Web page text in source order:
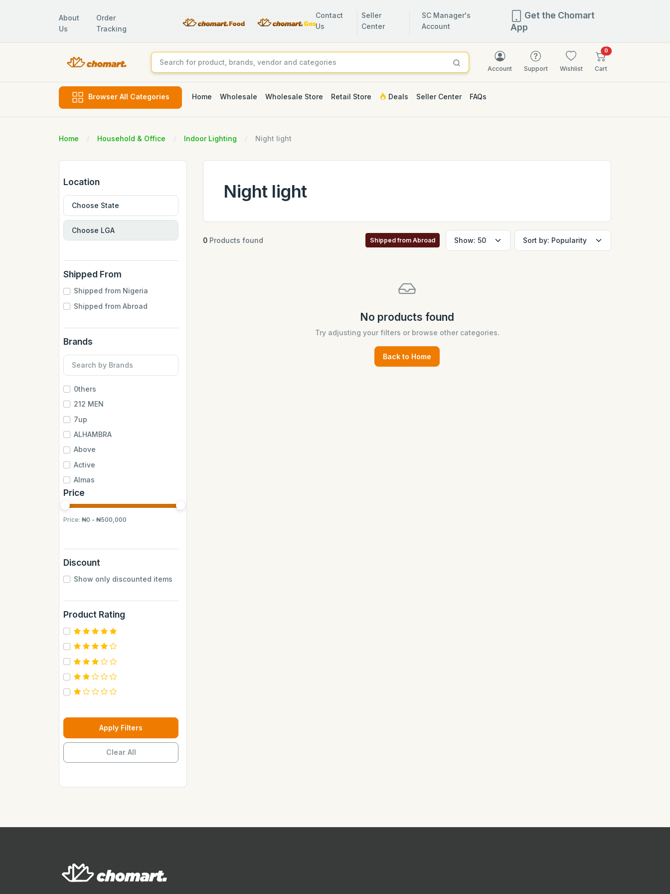
About
Us
Order
Tracking
Contact
Us
Seller
Center
SC Manager's
Account
Get the Chomart
App
Account Support Wishlist
0items in cart
Cart
Browser All Categories Home Wholesale Wholesale Store Retail Store Deals Seller Center FAQs
Home Household & Office Indoor Lighting Night light
Location
Shipped From
Shipped from Nigeria
Shipped from Abroad
Brands
0thers
212 MEN
7up
ALHAMBRA
Above
Active
Almas
Almas Mumbai
Anchor
Andrew James
BUCHYMIX
Barakkat
Bontel
Camp
Cantu
Carebeau
Casino
Chupez
Dax
Duravolt
Price
Price: ₦0 - ₦500,000
Discount
Show only discounted items
Product Rating
Apply Filters
Clear All
Night light
0 Products found Shipped from Abroad
No products found
Try adjusting your filters or browse other categories.
Back to Home